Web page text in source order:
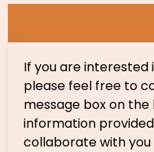
If you are
please feel free to
message box on
information
collaborate with